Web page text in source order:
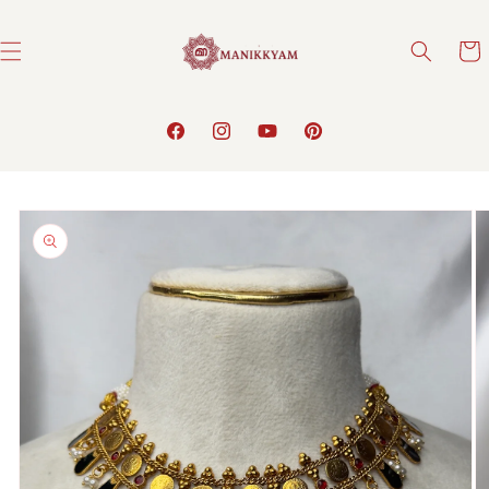
FacebookInstagramYouTubePinterest
Cart
Skip to
product
information